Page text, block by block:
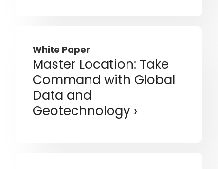
White Paper
Master Location: Take
Command with Global
Data and
Geotechnology